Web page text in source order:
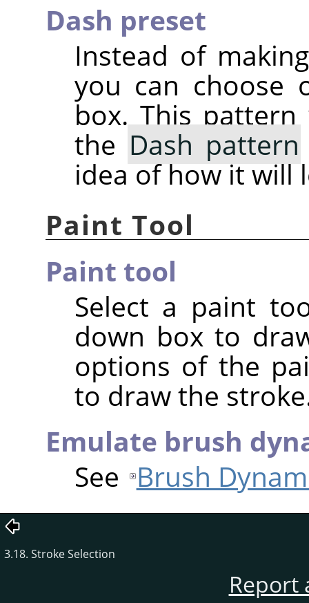
Dash preset
Instead of
you can choose
box. This
the Dash pattern
idea of how it will
Paint Tool
Paint tool
Select a paint
down box to
options of the
to draw the
Emulate brush
See Brush
3.18. Stroke Selection
Report